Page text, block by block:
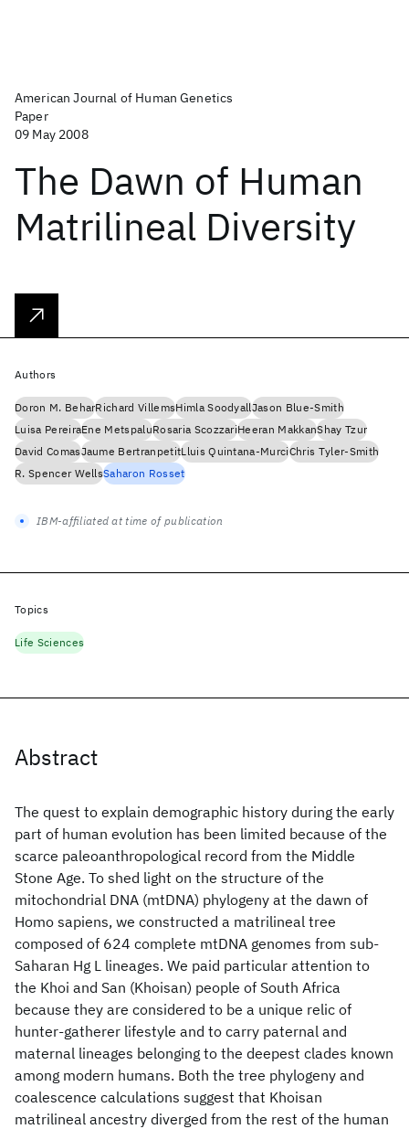
American Journal of Human Genetics
Paper
09 May 2008
The Dawn of Human
Matrilineal Diversity
Abstract
The quest to explain demographic history during the early
part of human evolution has been limited because of the
scarce paleoanthropological record from the Middle
Stone Age. To shed light on the structure of the
mitochondrial DNA (mtDNA) phylogeny at the dawn of
Homo sapiens, we constructed a matrilineal tree
composed of 624 complete mtDNA genomes from sub-
Saharan Hg L lineages. We paid particular attention to
the Khoi and San (Khoisan) people of South Africa
because they are considered to be a unique relic of
hunter-gatherer lifestyle and to carry paternal and
maternal lineages belonging to the deepest clades known
among modern humans. Both the tree phylogeny and
coalescence calculations suggest that Khoisan
matrilineal ancestry diverged from the rest of the human
Authors
Doron M. BeharRichard VillemsHimla SoodyallJason Blue-Smith
Luisa PereiraEne MetspaluRosaria ScozzariHeeran MakkanShay Tzur
David ComasJaume BertranpetitLluis Quintana-MurciChris Tyler-Smith
R. Spencer WellsSaharon Rosset
IBM-affiliated at time of publication
Topics
Life Sciences